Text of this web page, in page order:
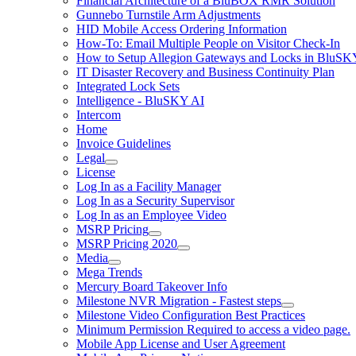
Gunnebo Turnstile Arm Adjustments
HID Mobile Access Ordering Information
How-To: Email Multiple People on Visitor Check-In
How to Setup Allegion Gateways and Locks in
IT Disaster Recovery and Business Continuity Plan
Integrated Lock Sets
Intelligence - BluSKY AI
Intercom
Home
Invoice Guidelines
Legal
License
Log In as a Facility Manager
Log In as a Security Supervisor
Log In as an Employee Video
MSRP Pricing
MSRP Pricing 2020
Media
Mega Trends
Mercury Board Takeover Info
Milestone NVR Migration - Fastest steps
Milestone Video Configuration Best Practices
Minimum Permission Required to access a video page.
Mobile App License and User Agreement